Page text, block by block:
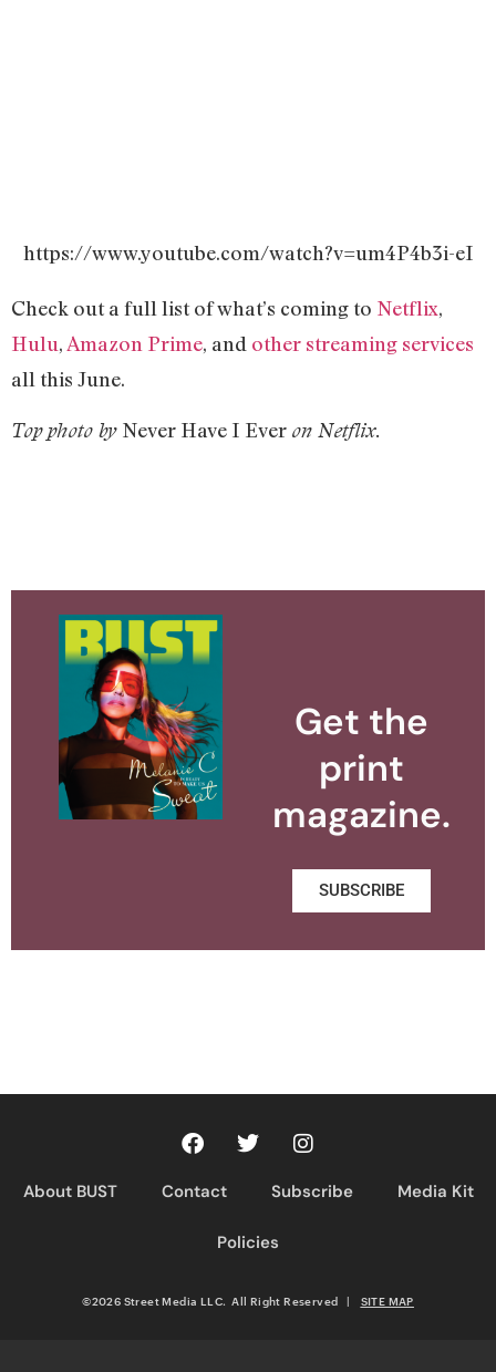
https://www.youtube.com/watch?v=um4P4b3i-eI
Check out a full list of what’s coming to Netflix,
Hulu, Amazon Prime, and other streaming services
all this June.
Top photo by Never Have I Ever on Netflix.
Get the
print
magazine.
SUBSCRIBE
About BUST Contact Subscribe Media Kit
Policies
©2026 Street Media LLC. All Right Reserved SITE MAP